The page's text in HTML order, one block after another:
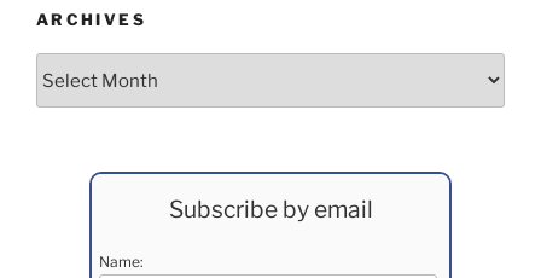
ARCHIVES
Subscribe by email
Name: